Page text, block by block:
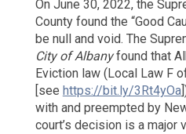
On June 30, 2022, the
County found the “Good
be null and void. The
City of Albanyfound that
Eviction law (Local Law F
[see https://bit.ly/3Rt4yOa
with and preempted by
court’s decision is a major